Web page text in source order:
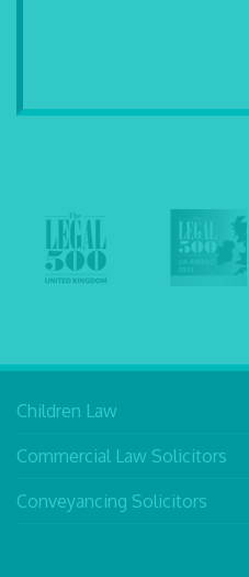
Children Law
Commercial Law Solicitors
Conveyancing Solicitors